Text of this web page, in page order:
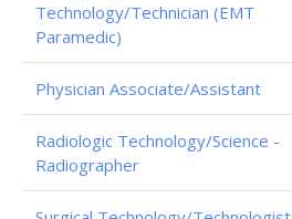
Technology/Technician (EMT
Paramedic)
Physician Associate/Assistant
Radiologic Technology/Science -
Radiographer